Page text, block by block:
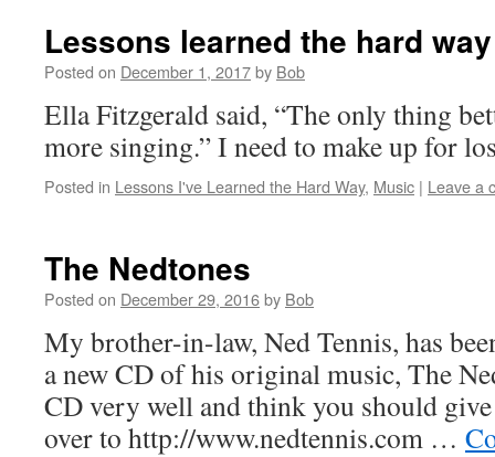
Lessons learned the hard
Posted on December 1, 2017by Bob
Ella Fitzgerald said, “The only thing
more singing.” I need to make up for
Posted in Lessons I've Learned the Hard Way, Music | Leave a
The Nedtones
Posted on December 29, 2016by Bob
My brother-in-law, Ned Tennis, has
a new CD of his original music, The
CD very well and think you should
over to http://www.nedtennis.com …